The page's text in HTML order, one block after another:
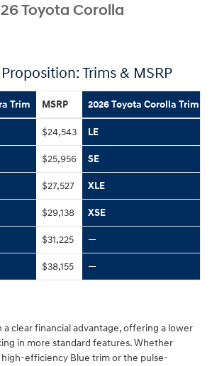
Toyota Corolla
Trims & MSRP
Trim MSRP 2026 Toyota Corolla Trim
$24,543 LE
$25,956 SE
$27,527 XLE
$29,138 XSE
$31,225 —
$38,155 —
a clear financial advantage, offering a lower
in more standard features. Whether
efficiency Blue trim or the pulse-